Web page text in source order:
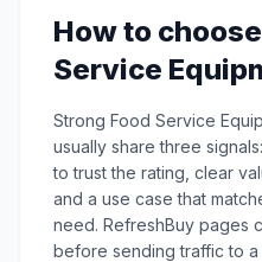
How to
Service
Strong Food Service
usually share three
to trust the rating, clear
and a use case that
need. RefreshBuy pages
before sending traffic to